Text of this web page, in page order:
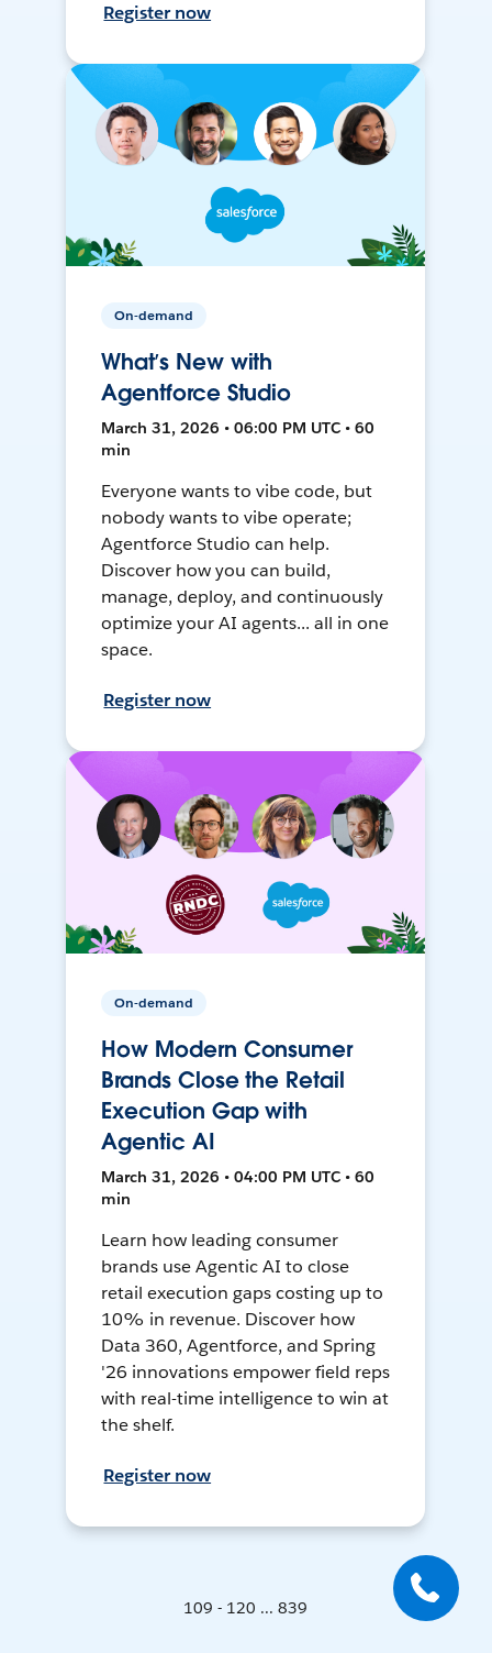
Register now
On-demand
What’s New with
Agentforce Studio
March 31, 2026 • 06:00 PM UTC • 60
min
Everyone wants to vibe code, but
nobody wants to vibe operate;
Agentforce Studio can help.
Discover how you can build,
manage, deploy, and continuously
optimize your AI agents... all in one
space.
Register now
On-demand
How Modern Consumer
Brands Close the Retail
Execution Gap with
Agentic AI
March 31, 2026 • 04:00 PM UTC • 60
min
Learn how leading consumer
brands use Agentic AI to close
retail execution gaps costing up to
10% in revenue. Discover how
Data 360, Agentforce, and Spring
'26 innovations empower field reps
with real-time intelligence to win at
the shelf.
Register now
109 - 120 ... 839